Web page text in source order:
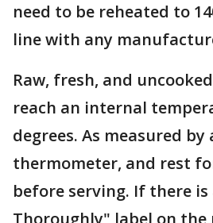
need to be reheated to
line with any
Raw, fresh, and
reach an internal
degrees. As measured by
thermometer, and rest
before serving. If there is